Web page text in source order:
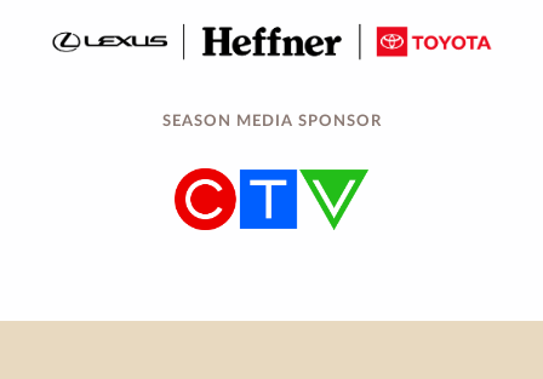
SEASON MEDIA SPONSOR